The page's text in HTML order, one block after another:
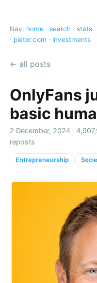
Nav: home · search · stats ·
· pieter.com · investments
← all posts
OnlyFans
basic
2 December, 2024 ·
reposts
Entrepreneurship